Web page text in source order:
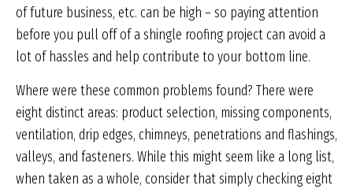
of future business, etc. can be high – so paying attention
before you pull off of a shingle roofing project can avoid a
lot of hassles and help contribute to your bottom line.
Where were these common problems found? There were
eight distinct areas: product selection, missing components,
ventilation, drip edges, chimneys, penetrations and flashings,
valleys, and fasteners. While this might seem like a long list,
when taken as a whole, consider that simply checking eight